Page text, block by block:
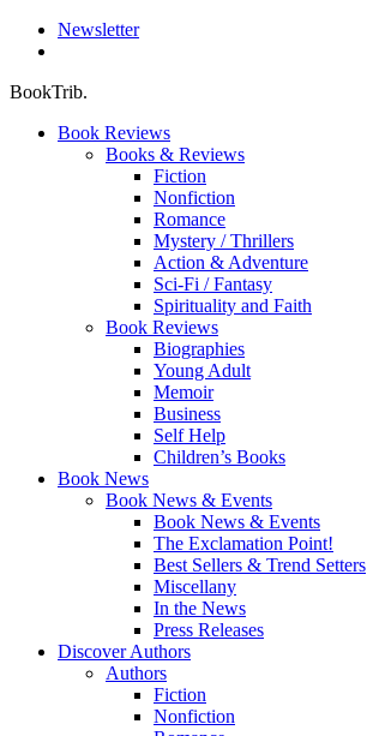
Newsletter
BookTrib.
Book Reviews
Books & Reviews
Fiction
Nonfiction
Romance
Mystery / Thrillers
Action & Adventure
Sci-Fi / Fantasy
Spirituality and Faith
Book Reviews
Biographies
Young Adult
Memoir
Business
Self Help
Children’s Books
Book News
Book News & Events
Book News & Events
The Exclamation Point!
Best Sellers & Trend Setters
Miscellany
In the News
Press Releases
Discover Authors
Authors
Fiction
Nonfiction